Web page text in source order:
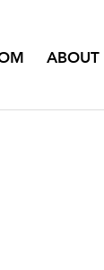
ABOUT